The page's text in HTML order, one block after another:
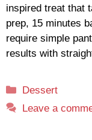
inspired treat that
prep, 15 minutes
require simple
results with
Categories
Dessert
Leave a